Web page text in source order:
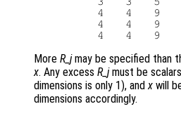
4   4   9
4   4   9
More R_jmay be specified than
x. Any excess R_jmust be
dimensions is only 1), andx will
dimensions accordingly.